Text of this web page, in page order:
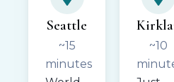
Seattle
~15
minutes
~10